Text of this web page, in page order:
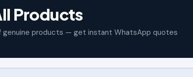
Products
genuine products — get instant WhatsApp quotes